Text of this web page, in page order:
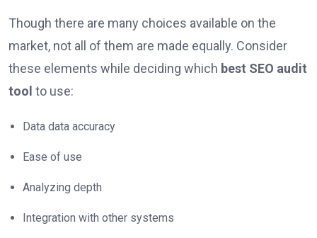
Though there are many choices available on the
market, not all of them are made equally. Consider
these elements while deciding which best SEO audit
tool to use:
Data data accuracy
Ease of use
Analyzing depth
Integration with other systems